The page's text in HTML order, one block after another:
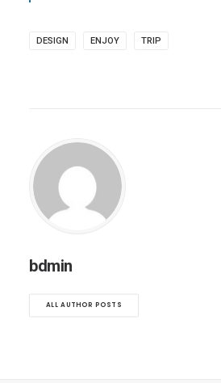
DESIGN ENJOY TRIP
bdmin
ALL AUTHOR POSTS